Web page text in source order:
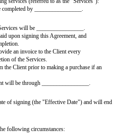
referred to as the "Agreement") is
Date”),
address of
an address of[marketer address],
collectively referred to as the “Parties”.